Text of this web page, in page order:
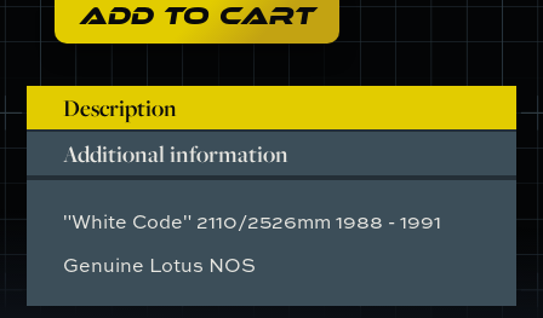
C082J4161F
Throttle
Cable
(Nipple
Each
quantity
ADD TO CART
Description
Additional information
"White Code" 2110/2526mm 1988 - 1991
Genuine Lotus NOS